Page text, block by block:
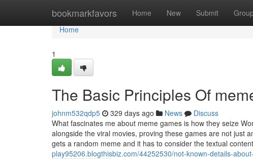
bookmarkfavors Home New Submit
Home
Home
1
The Basic Principles Of
johnm532qdp5 329 days ago News
Discuss
What fascinates me about meme games is how they seize
alongside the viral movies, proving these games are not just
gets a random meme and it has to consider the textual
play95206.blogthisbiz.com/44252530/not-known-details-